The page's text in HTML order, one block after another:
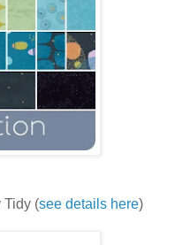
Tidy (see details here)